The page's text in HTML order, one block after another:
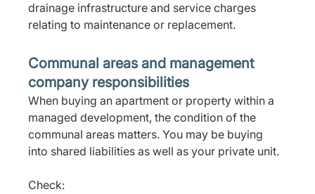
drainage infrastructure and service charges
relating to maintenance or replacement.
Communal areas and management
company responsibilities
When buying an apartment or property within a
managed development, the condition of the
communal areas matters. You may be buying
into shared liabilities as well as your private unit.
Check: